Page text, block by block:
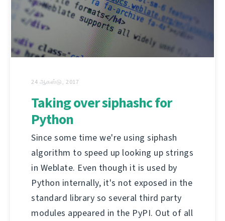
24 ஆகஸ்டு, 2017
Taking over siphashc for
Python
Since some time we're using siphash
algorithm to speed up looking up strings
in Weblate. Even though it is used by
Python internally, it's not exposed in the
standard library so several third party
modules appeared in the PyPI. Out of all